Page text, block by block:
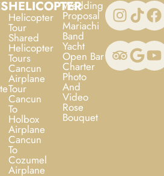
HELICOPTER
Helicopter
Tour
Shared
Helicopter
Tours
Cancun
Airplane
Tour
Cancun
To
Holbox
Airplane
Cancun
To
Cozumel
Airplane
Wedding
Proposal
Mariachi
Band
Yacht
Open Bar
Charter
Photo
And
Video
Rose
Bouquet